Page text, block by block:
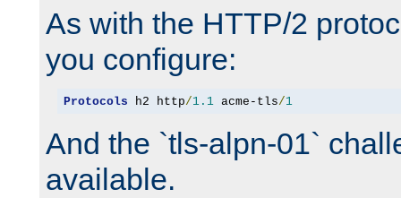
As with the HTTP/2
you configure:
Protocols h2 http/1.1 acme-tls/1
And the `tls-alpn-01`
available.